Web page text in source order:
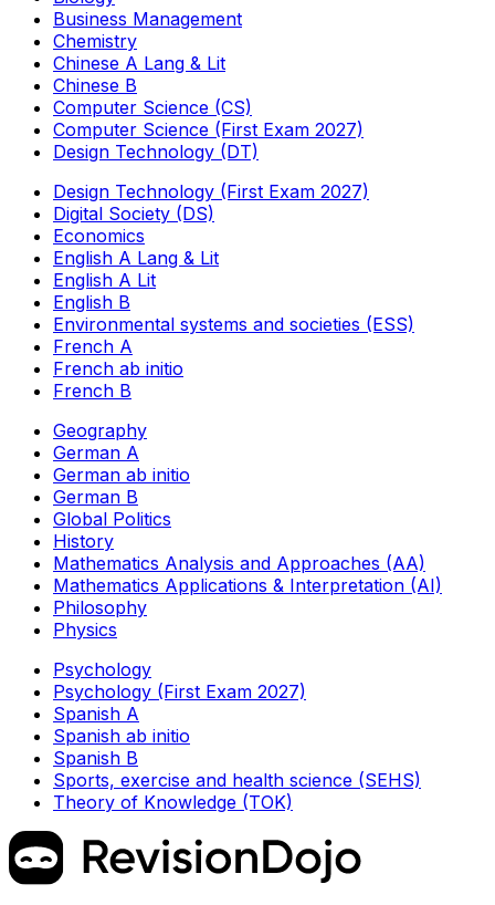
Business Management
Chemistry
Chinese A Lang & Lit
Chinese B
Computer Science (CS)
Computer Science (First Exam 2027)
Design Technology (DT)
Design Technology (First Exam 2027)
Digital Society (DS)
Economics
English A Lang & Lit
English A Lit
English B
Environmental systems and societies (ESS)
French A
French ab initio
French B
Geography
German A
German ab initio
German B
Global Politics
History
Mathematics Analysis and Approaches (AA)
Mathematics Applications & Interpretation (AI)
Philosophy
Physics
Psychology
Psychology (First Exam 2027)
Spanish A
Spanish ab initio
Spanish B
Sports, exercise and health science (SEHS)
Theory of Knowledge (TOK)